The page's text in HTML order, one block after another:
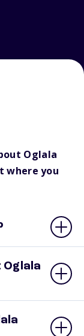
Oglala
where you